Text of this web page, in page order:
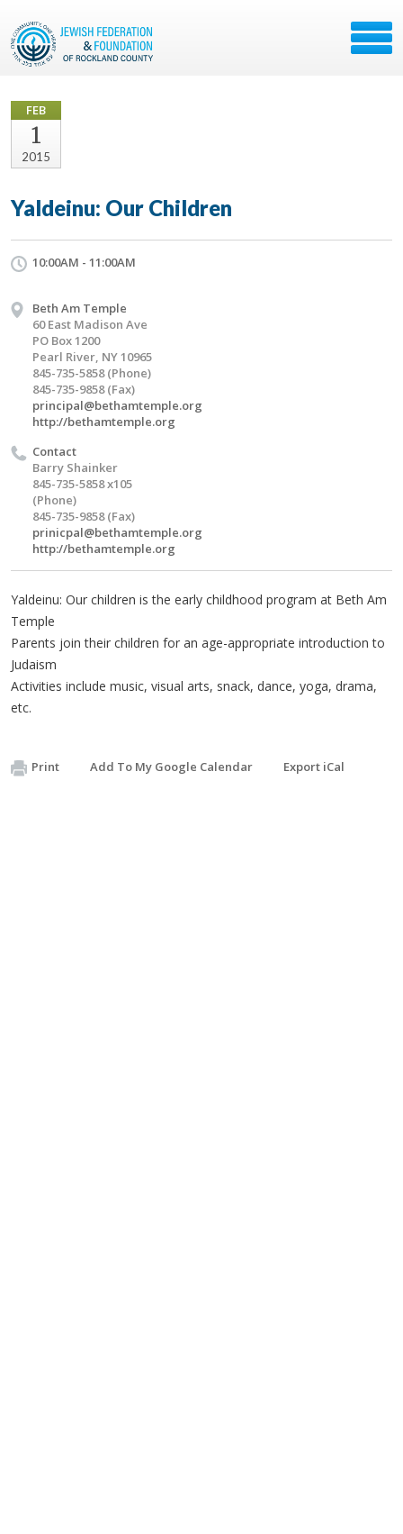
FEB
1
2015
Yaldeinu: Our Children
10:00AM - 11:00AM
Beth Am Temple
60 East Madison Ave
PO Box 1200
Pearl River, NY 10965
845-735-5858 (Phone)
845-735-9858 (Fax)
principal@bethamtemple.org
http://bethamtemple.org
Contact
Barry Shainker
845-735-5858 x105
(Phone)
845-735-9858 (Fax)
prinicpal@bethamtemple.org
http://bethamtemple.org
Yaldeinu: Our children is the early childhood program at Beth Am
Temple
Parents join their children for an age-appropriate introduction to
Judaism
Activities include music, visual arts, snack, dance, yoga, drama,
etc.
Print Add To My Google Calendar Export iCal